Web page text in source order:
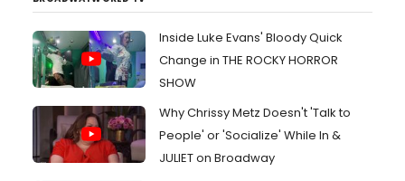
Inside Luke Evans' Bloody Quick
Change in THE ROCKY HORROR
SHOW
Why Chrissy Metz Doesn't 'Talk to
People' or 'Socialize' While In &
JULIET on Broadway